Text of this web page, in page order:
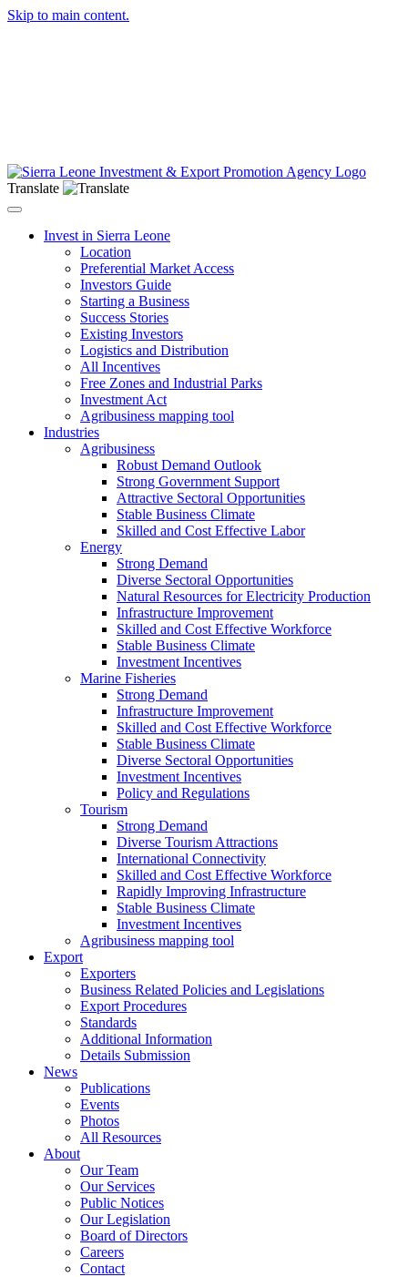
Skip to main content.
Translate
Toggle navigation
Invest in Sierra Leone
Location
Preferential Market Access
Investors Guide
Starting a Business
Success Stories
Existing Investors
Logistics and Distribution
All Incentives
Free Zones and Industrial Parks
Investment Act
Agribusiness mapping tool
Industries
Agribusiness
Robust Demand Outlook
Strong Government Support
Attractive Sectoral Opportunities
Stable Business Climate
Skilled and Cost Effective Labor
Energy
Strong Demand
Diverse Sectoral Opportunities
Natural Resources for Electricity Production
Infrastructure Improvement
Skilled and Cost Effective Workforce
Stable Business Climate
Investment Incentives
Marine Fisheries
Strong Demand
Infrastructure Improvement
Skilled and Cost Effective Workforce
Stable Business Climate
Diverse Sectoral Opportunities
Investment Incentives
Policy and Regulations
Tourism
Strong Demand
Diverse Tourism Attractions
International Connectivity
Skilled and Cost Effective Workforce
Rapidly Improving Infrastructure
Stable Business Climate
Investment Incentives
Agribusiness mapping tool
Export
Exporters
Business Related Policies and Legislations
Export Procedures
Standards
Additional Information
Details Submission
News
Publications
Events
Photos
All Resources
About
Our Team
Our Services
Public Notices
Our Legislation
Board of Directors
Careers
Contact